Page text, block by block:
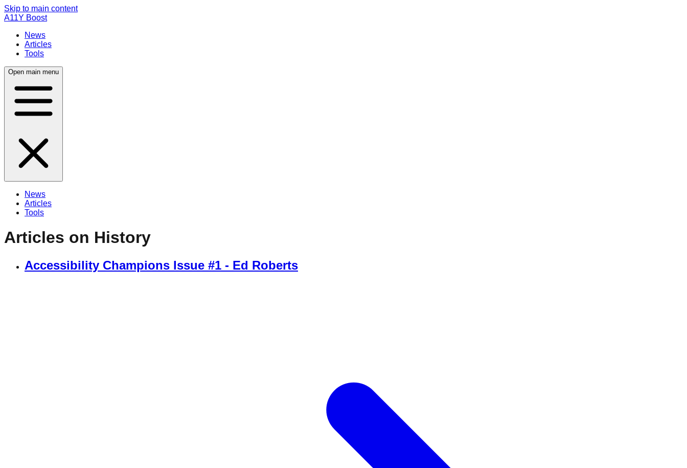
Skip to main content
A11Y Boost
News
Articles
Tools
Open main menu
News
Articles
Tools
Articles on History
Accessibility Champions Issue #1 - Ed Roberts